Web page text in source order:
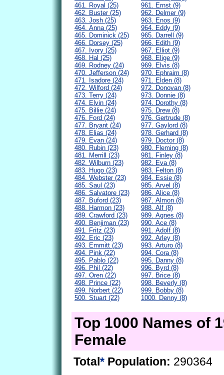
461. Royal (25)
462. Buster (25)
463. Josh (25)
464. Anna (25)
465. Dominick (25)
466. Dorsey (25)
467. Ivory (25)
468. Hal (25)
469. Rodney (24)
470. Jefferson (24)
471. Isadore (24)
472. Wilford (24)
473. Terry (24)
474. Elvin (24)
475. Billie (24)
476. Ford (24)
477. Bryant (24)
478. Elias (24)
479. Evan (24)
480. Rubin (23)
481. Merrill (23)
482. Wilburn (23)
483. Hugo (23)
484. Webster (23)
485. Saul (23)
486. Salvatore (23)
487. Buford (23)
488. Harmon (23)
489. Crawford (23)
490. Benjiman (23)
491. Fritz (23)
492. Eric (23)
493. Emmitt (23)
494. Pink (22)
495. Pablo (22)
496. Phil (22)
497. Oren (22)
498. Prince (22)
499. Norbert (22)
500. Stuart (22)
961. Ernst (9)
962. Delmer (9)
963. Enos (9)
964. Eddy (9)
965. Darrell (9)
966. Edith (9)
967. Elliot (9)
968. Elige (9)
969. Elvis (8)
970. Ephraim (8)
971. Elden (8)
972. Donovan (8)
973. Donnie (8)
974. Dorothy (8)
975. Drew (8)
976. Gertrude (8)
977. Gaylord (8)
978. Gerhard (8)
979. Doctor (8)
980. Fleming (8)
981. Finley (8)
982. Eva (8)
983. Felton (8)
984. Essie (8)
985. Arvel (8)
986. Alice (8)
987. Almon (8)
988. Alf (8)
989. Agnes (8)
990. Ace (8)
991. Adolf (8)
992. Arley (8)
993. Arturo (8)
994. Cora (8)
995. Danny (8)
996. Byrd (8)
997. Brice (8)
998. Beverly (8)
999. Bobby (8)
1000. Denny (8)
Top 1000 Names of
Female
Total *Population: 290364